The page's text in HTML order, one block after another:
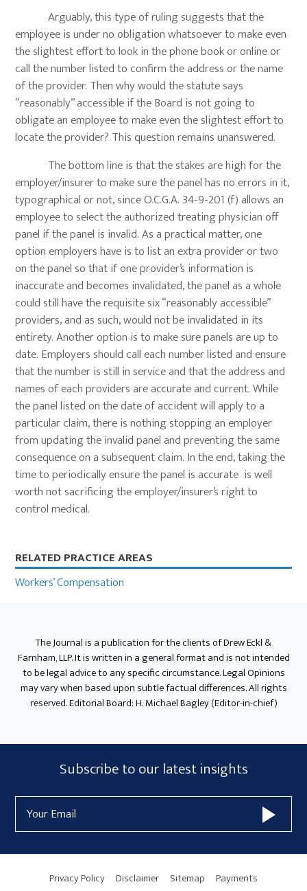
Arguably, this type of ruling suggests that the
employee is under no obligation whatsoever to make even
the slightest effort to look in the phone book or online or
call the number listed to confirm the address or the name
of the provider. Then why would the statute says
“reasonably” accessible if the Board is not going to
obligate an employee to make even the slightest effort to
locate the provider? This question remains unanswered.
The bottom line is that the stakes are high for the
employer/insurer to make sure the panel has no errors in it,
typographical or not, since O.C.G.A. 34-9-201 (f) allows an
employee to select the authorized treating physician off
panel if the panel is invalid. As a practical matter, one
option employers have is to list an extra provider or two
on the panel so that if one provider’s information is
inaccurate and becomes invalidated, the panel as a whole
could still have the requisite six “reasonably accessible”
providers, and as such, would not be invalidated in its
entirety. Another option is to make sure panels are up to
date. Employers should call each number listed and ensure
that the number is still in service and that the address and
names of each providers are accurate and current. While
the panel listed on the date of accident will apply to a
particular claim, there is nothing stopping an employer
from updating the invalid panel and preventing the same
consequence on a subsequent claim. In the end, taking the
time to periodically ensure the panel is accurate is well
worth not sacrificing the employer/insurer’s right to
control medical.
Primary
Sidebar
RELATED PRACTICE AREAS
Workers’ Compensation
The Journal is a publication for the clients of Drew Eckl &
Farnham, LLP. It is written in a general format and is not intended
to be legal advice to any specific circumstance. Legal Opinions
may vary when based upon subtle factual differences. All rights
reserved. Editorial Board: H. Michael Bagley (Editor-in-chief)
Subscribe
Form
Widget
Area
Subscribe to our latest insights
Address
Privacy Policy Disclaimer Sitemap Payments